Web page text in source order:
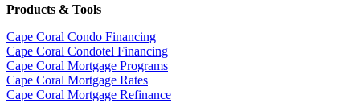
Products & Tools
Cape Coral Condo Financing
Cape Coral Condotel Financing
Cape Coral Mortgage Programs
Cape Coral Mortgage Rates
Cape Coral Mortgage Refinance